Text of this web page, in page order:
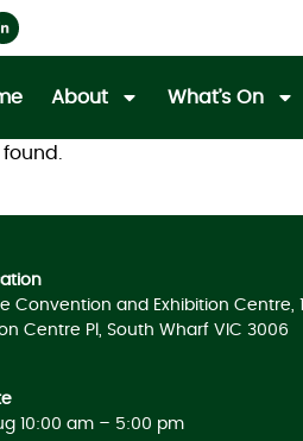
About What’s On
Convention and Exhibition Centre, 1
Centre Pl, South Wharf VIC 3006
10:00 am – 5:00 pm